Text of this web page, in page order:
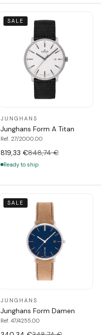
SALE
JUNGHANS
Junghans Form A Titan
Ref. 27/2000.00
819,33 €848,74 €
Ready to ship
SALE
JUNGHANS
Junghans Form Damen
Ref. 47/4255.00